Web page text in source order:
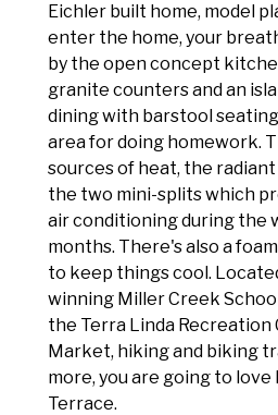
Eichler built home, model
enter the home, your
by the open concept
granite counters and an
dining with barstool
area for doing homework.
sources of heat, the
the two mini-splits which
air conditioning during the
months. There's also a
to keep things cool.
winning Miller Creek
the Terra Linda
Market, hiking and biking
more, you are going to love
Terrace.